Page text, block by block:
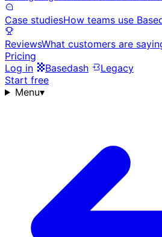
Case studiesHow teams use
ReviewsWhat customers are
Pricing
Log in
Basedash
Legacy
Start free
Menu▾